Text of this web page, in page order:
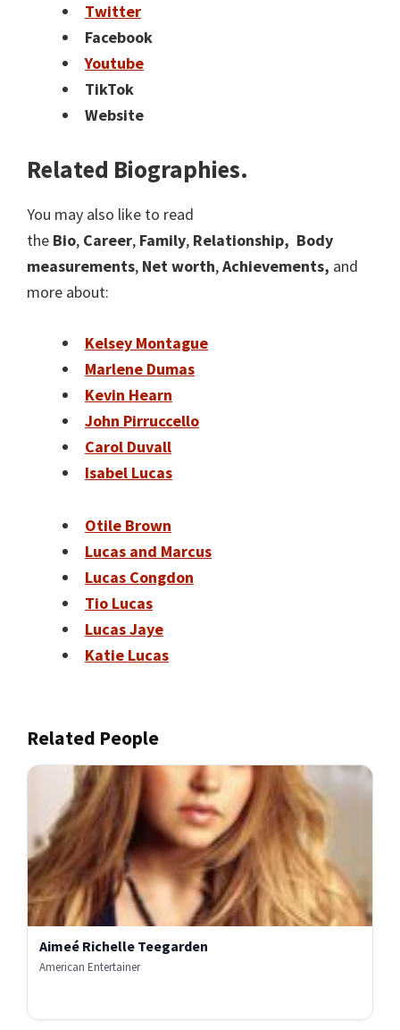
Twitter
Facebook
Youtube
TikTok
Website
Related Biographies.
You may also like to read
the Bio, Career, Family, Relationship, Body
measurements, Net worth,Achievements, and
more about:
Kelsey Montague
Marlene Dumas
Kevin Hearn
John Pirruccello
Carol Duvall
Isabel Lucas
Otile Brown
Lucas and Marcus
Lucas Congdon
Tio Lucas
Lucas Jaye
Katie Lucas
Related People
Aimeé Richelle Teegarden
American Entertainer